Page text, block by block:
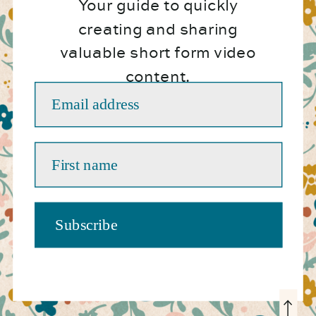
Your guide to quickly
creating and sharing
valuable short form video
content.
Email address
First name
Subscribe